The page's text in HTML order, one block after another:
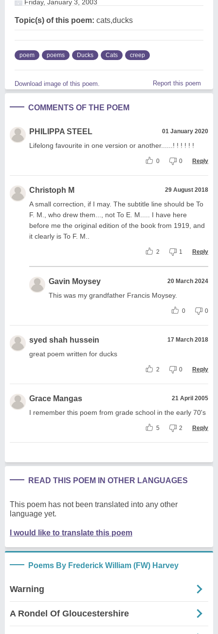
Friday, January 3, 2003
Topic(s) of this poem: cats,ducks
poem poems Ducks Cats creep
Download image of this poem. Report this poem
COMMENTS OF THE POEM
PHILIPPA STEEL 01 January 2020
Lifelong favourite in one version or another......! ! ! ! ! !
0 0 Reply
Christoph M 29 August 2018
A small correction, if I may. The subtitle line should be To
F. M., who drew them..., not To E. M..... I have here
before me the original edition of the book from 1919, and
it clearly is To F. M..
2 1 Reply
Gavin Moysey 20 March 2024
This was my grandfather Francis Moysey.
0 0
syed shah hussein 17 March 2018
great poem written for ducks
2 0 Reply
Grace Mangas 21 April 2005
I remember this poem from grade school in the early 70's
5 2 Reply
READ THIS POEM IN OTHER LANGUAGES
This poem has not been translated into any other
language yet.
I would like to translate this poem
Poems By Frederick William (FW) Harvey
Warning
A Rondel Of Gloucestershire